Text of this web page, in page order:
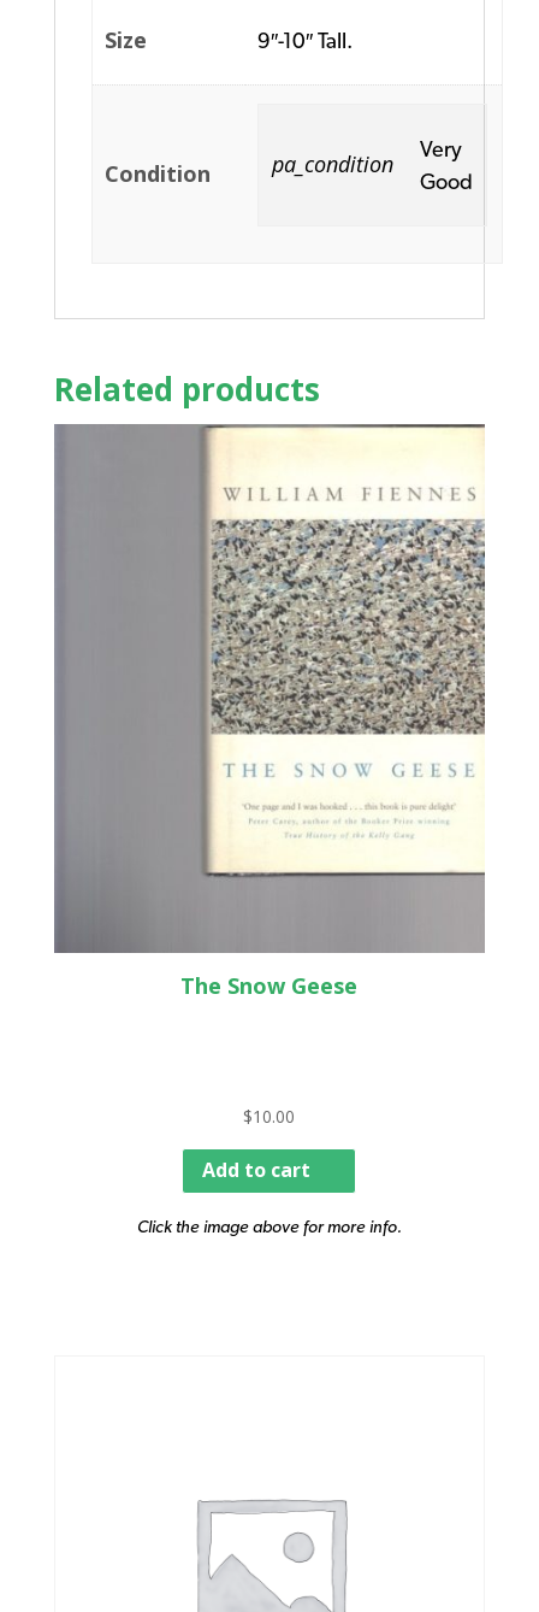
Size 9″-10″ Tall.
Condition pa_condition
Very
Good
Related products
The Snow Geese
$10.00
Add to cart
Click the image above for more info.